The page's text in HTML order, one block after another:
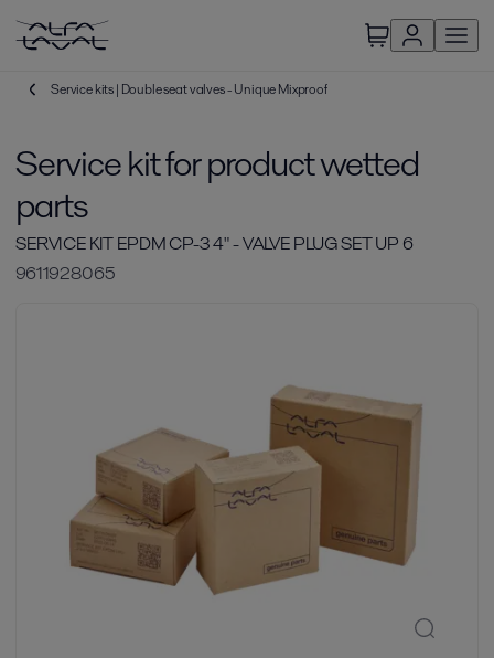
Service kits | Double seat valves - Unique Mixproof
Service kit for product wetted
parts
SERVICE KIT EPDM CP-3 4" - VALVE PLUG SET UP 6
9611928065